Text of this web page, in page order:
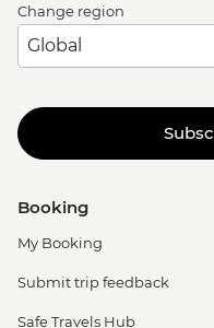
Change region
Booking
My Booking
Submit trip feedback
Safe Travels Hub